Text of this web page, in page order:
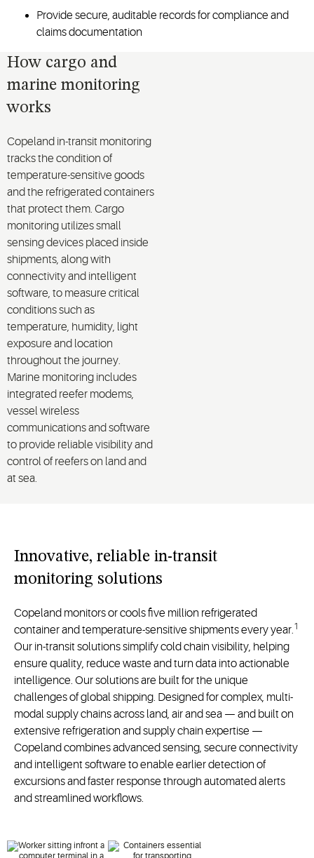
Provide secure, auditable records for compliance and
claims documentation
How cargo and
marine monitoring
works
Copeland in-transit monitoring
tracks the condition of
temperature-sensitive goods
and the refrigerated containers
that protect them. Cargo
monitoring utilizes small
sensing devices placed inside
shipments, along with
connectivity and intelligent
software, to measure critical
conditions such as
temperature, humidity, light
exposure and location
throughout the journey.
Marine monitoring includes
integrated reefer modems,
vessel wireless
communications and software
to provide reliable visibility and
control of reefers on land and
at sea.
Innovative, reliable in-transit
monitoring solutions
Copeland monitors or cools five million refrigerated
container and temperature-sensitive shipments every year. 1
Our in-transit solutions simplify cold chain visibility, helping
ensure quality, reduce waste and turn data into actionable
intelligence. Our solutions are built for the unique
challenges of global shipping. Designed for complex, multi-
modal supply chains across land, air and sea — and built on
extensive refrigeration and supply chain expertise —
Copeland combines advanced sensing, secure connectivity
and intelligent software to enable earlier detection of
excursions and faster response through automated alerts
and streamlined workflows.